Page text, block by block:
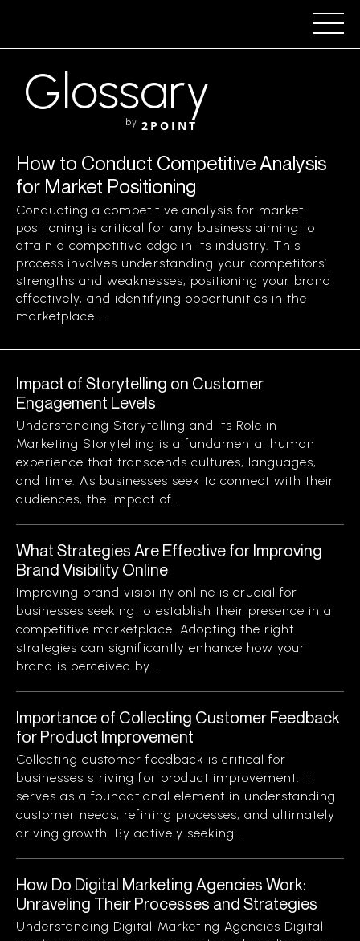
Glossary
by 2POINT
How to Conduct Competitive Analysis
for Market Positioning
Conducting a competitive analysis for market
positioning is critical for any business aiming to
attain a competitive edge in its industry. This
process involves understanding your competitors’
strengths and weaknesses, positioning your brand
effectively, and identifying opportunities in the
marketplace....
Impact of Storytelling on Customer
Engagement Levels
Understanding Storytelling and Its Role in
Marketing Storytelling is a fundamental human
experience that transcends cultures, languages,
and time. As businesses seek to connect with their
audiences, the impact of...
What Strategies Are Effective for Improving
Brand Visibility Online
Improving brand visibility online is crucial for
businesses seeking to establish their presence in a
competitive marketplace. Adopting the right
strategies can significantly enhance how your
brand is perceived by...
Importance of Collecting Customer Feedback
for Product Improvement
Collecting customer feedback is critical for
businesses striving for product improvement. It
serves as a foundational element in understanding
customer needs, refining processes, and ultimately
driving growth. By actively seeking...
How Do Digital Marketing Agencies Work:
Unraveling Their Processes and Strategies
Understanding Digital Marketing Agencies Digital